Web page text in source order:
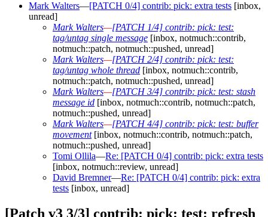
Mark Walters—[PATCH 0/4] contrib: pick: extra tests [inbox,
unread]
Mark Walters—[PATCH 1/4] contrib: pick: test:
tag/untag single message [inbox, notmuch::contrib,
notmuch::patch, notmuch::pushed, unread]
Mark Walters—[PATCH 2/4] contrib: pick: test:
tag/untag whole thread [inbox, notmuch::contrib,
notmuch::patch, notmuch::pushed, unread]
Mark Walters—[PATCH 3/4] contrib: pick: test: stash
message id [inbox, notmuch::contrib, notmuch::patch,
notmuch::pushed, unread]
Mark Walters—[PATCH 4/4] contrib: pick: test: buffer
movement[inbox, notmuch::contrib, notmuch::patch,
notmuch::pushed, unread]
Tomi Ollila—Re: [PATCH 0/4] contrib: pick: extra tests
[inbox, notmuch::review, unread]
David Bremner—Re: [PATCH 0/4] contrib: pick: extra
tests [inbox, unread]
[Patch v3 3/3] contrib: pick: test: refresh